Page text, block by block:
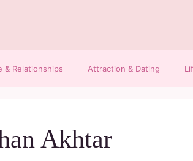
& Relationships Attraction & Dating
Akhtar